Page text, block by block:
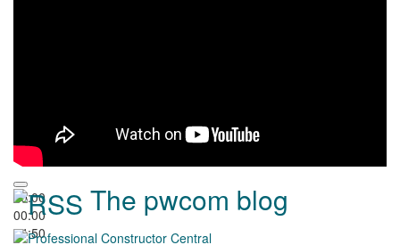
00:00
00:00
04:50
The pwcom blog